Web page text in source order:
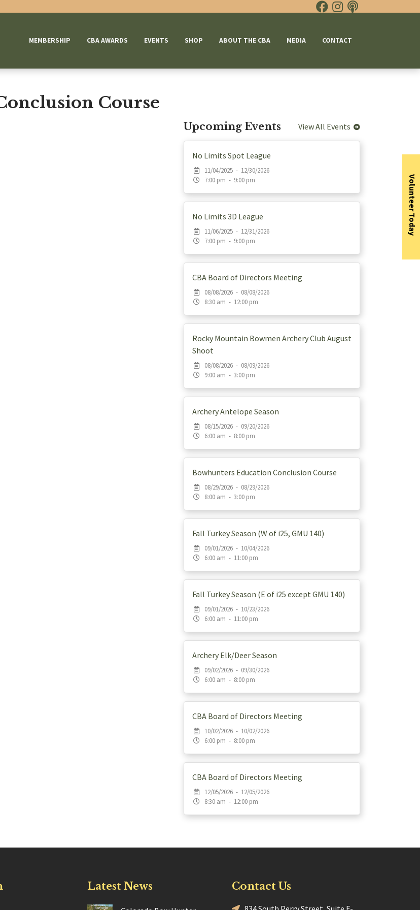
MEMBERSHIP CBA AWARDS EVENTS SHOP ABOUT THE CBA MEDIA CONTACT
Course
Upcoming Events View All Events
No Limits Spot League
11/04/2025 - 12/30/2026
7:00 pm - 9:00 pm
No Limits 3D League
11/06/2025 - 12/31/2026
7:00 pm - 9:00 pm
CBA Board of Directors Meeting
08/08/2026 - 08/08/2026
8:30 am - 12:00 pm
Rocky Mountain Bowmen Archery Club August
Shoot
08/08/2026 - 08/09/2026
9:00 am - 3:00 pm
Archery Antelope Season
08/15/2026 - 09/20/2026
6:00 am - 8:00 pm
Bowhunters Education Conclusion Course
08/29/2026 - 08/29/2026
8:00 am - 3:00 pm
Fall Turkey Season (W of i25, GMU 140)
09/01/2026 - 10/04/2026
6:00 am - 11:00 pm
Fall Turkey Season (E of i25 except GMU 140)
09/01/2026 - 10/23/2026
6:00 am - 11:00 pm
Archery Elk/Deer Season
09/02/2026 - 09/30/2026
6:00 am - 8:00 pm
CBA Board of Directors Meeting
10/02/2026 - 10/02/2026
6:00 pm - 8:00 pm
CBA Board of Directors Meeting
12/05/2026 - 12/05/2026
8:30 am - 12:00 pm
Latest News Contact Us
Volunteer Today